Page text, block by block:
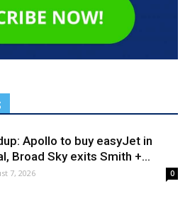
Apollo to buy easyJet in
Broad Sky exits Smith +...
7, 2026 0